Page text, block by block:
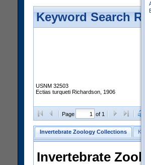
Keyword Search
USNM 32503
Ectias turqueti Richardson, 1906
Page of 1
Invertebrate Zoology Collections
Invertebrate